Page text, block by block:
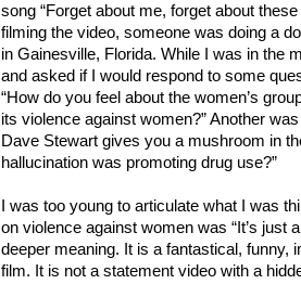
song “Forget about me, forget about
filming the video, someone was doing a
in Gainesville, Florida. While I was in the
and asked if I would respond to some
“How do you feel about the women’s
its violence against women?” Another
Dave Stewart gives you a mushroom in
hallucination was promoting drug use?”
I was too young to articulate what I was
on violence against women was “It’s just
deeper meaning. It is a fantastical, funny,
film. It is not a statement video with a